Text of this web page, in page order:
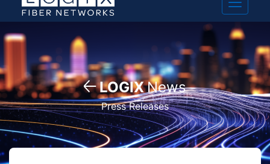
LOGIXNews
Press Releases